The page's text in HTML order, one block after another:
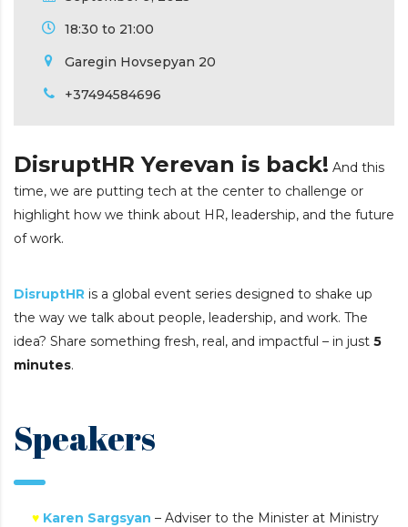
18:30 to 21:00
Garegin Hovsepyan 20
+37494584696
DisruptHR Yerevan is back! And this
time, we are putting tech at the center to challenge or
highlight how we think about HR, leadership, and the future
of work.
DisruptHR is a global event series designed to shake up
the way we talk about people, leadership, and work. The
idea? Share something fresh, real, and impactful – in just 5
minutes.
Speakers
♥ Karen Sargsyan – Adviser to the Minister at Ministry